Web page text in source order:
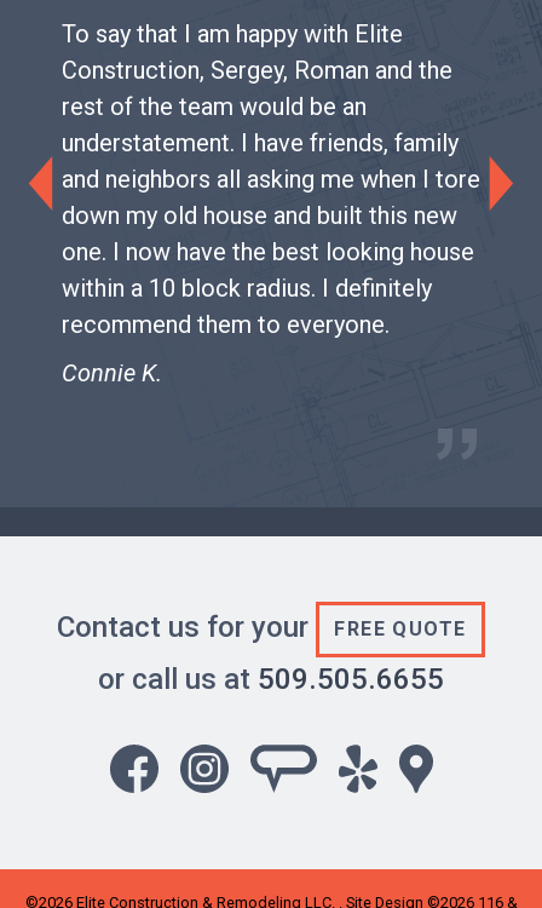
To say that I am happy with Elite
Construction, Sergey, Roman and the
rest of the team would be an
understatement. I have friends, family
and neighbors all asking me when I tore
down my old house and built this new
one. I now have the best looking house
within a 10 block radius. I definitely
recommend them to everyone.
Connie K.
Previous Next
Contact us for your FREE QUOTE
or call us at 509.505.6655
©2026 Elite Construction & Remodeling LLC. . Site Design ©2026 116 &